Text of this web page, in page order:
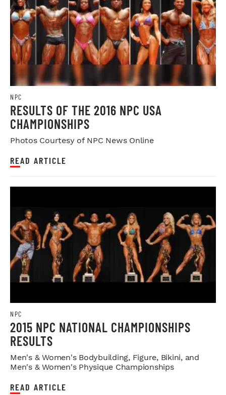
NPC
RESULTS OF THE 2016 NPC USA
CHAMPIONSHIPS
Photos Courtesy of NPC News Online
READ ARTICLE
NPC
2015 NPC NATIONAL CHAMPIONSHIPS
RESULTS
Men's & Women's Bodybuilding, Figure, Bikini, and
Men's & Women's Physique Championships
READ ARTICLE